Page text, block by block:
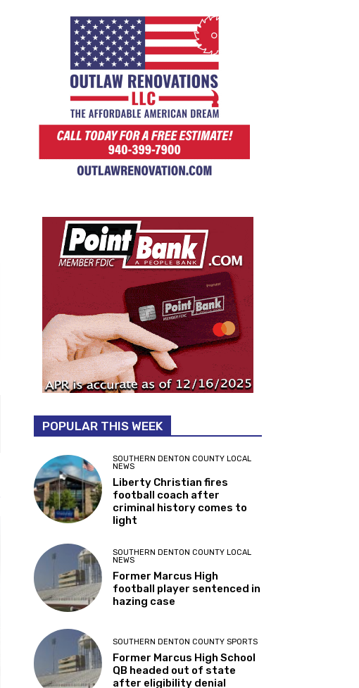
POPULAR THIS WEEK
SOUTHERN DENTON COUNTY LOCAL
NEWS
Liberty Christian fires
football coach after
criminal history comes to
light
SOUTHERN DENTON COUNTY LOCAL
NEWS
Former Marcus High
football player sentenced in
hazing case
SOUTHERN DENTON COUNTY SPORTS
Former Marcus High School
QB headed out of state
after eligibility denial